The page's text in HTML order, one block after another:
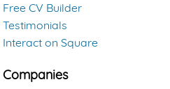
Free CV Builder
Testimonials
Interact on Square
Companies